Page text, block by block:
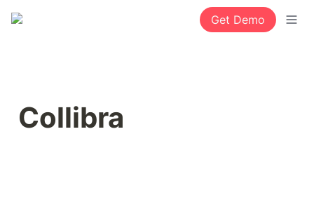
Get Demo
Collibra